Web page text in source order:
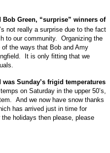
Green, “surprise” winners of
not really a surprise due to the fact
to our community. Organizing the
the ways that Bob and Amy
It is only fitting that we
Sunday’s frigid temperatures
on Saturday in the upper 50’s,
And we now have snow thanks
has arrived just in time for
holidays then please, please